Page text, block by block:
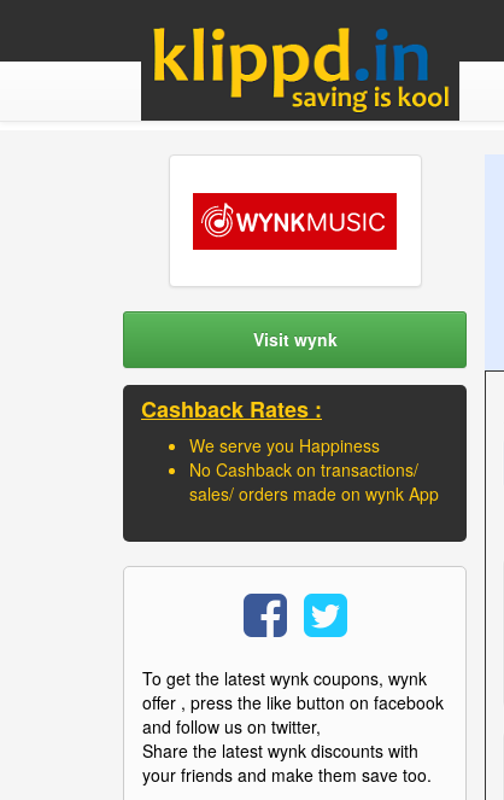
Visit wynk
Cashback Rates :
We serve you Happiness
No Cashback on transactions/
sales/ orders made on wynk App
To get the latest wynk coupons, wynk
offer , press the like button on facebook
and follow us on twitter,
Share the latest wynk discounts with
your friends and make them save too.